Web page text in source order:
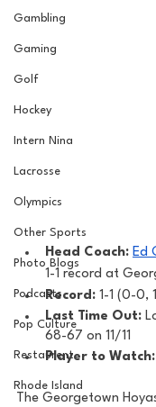
Gambling
Gaming
Golf
Hockey
Intern Nina
Lacrosse
Olympics
Other Sports
Photo Blogs
Podcasts
Pop Culture
Restaurent
Rhode Island
Head Coach: Ed
1-1 record at
Record: 1-1 (0-0,
Last Time Out:
68-67 on 11/11
Player to Watch:
The Georgetown